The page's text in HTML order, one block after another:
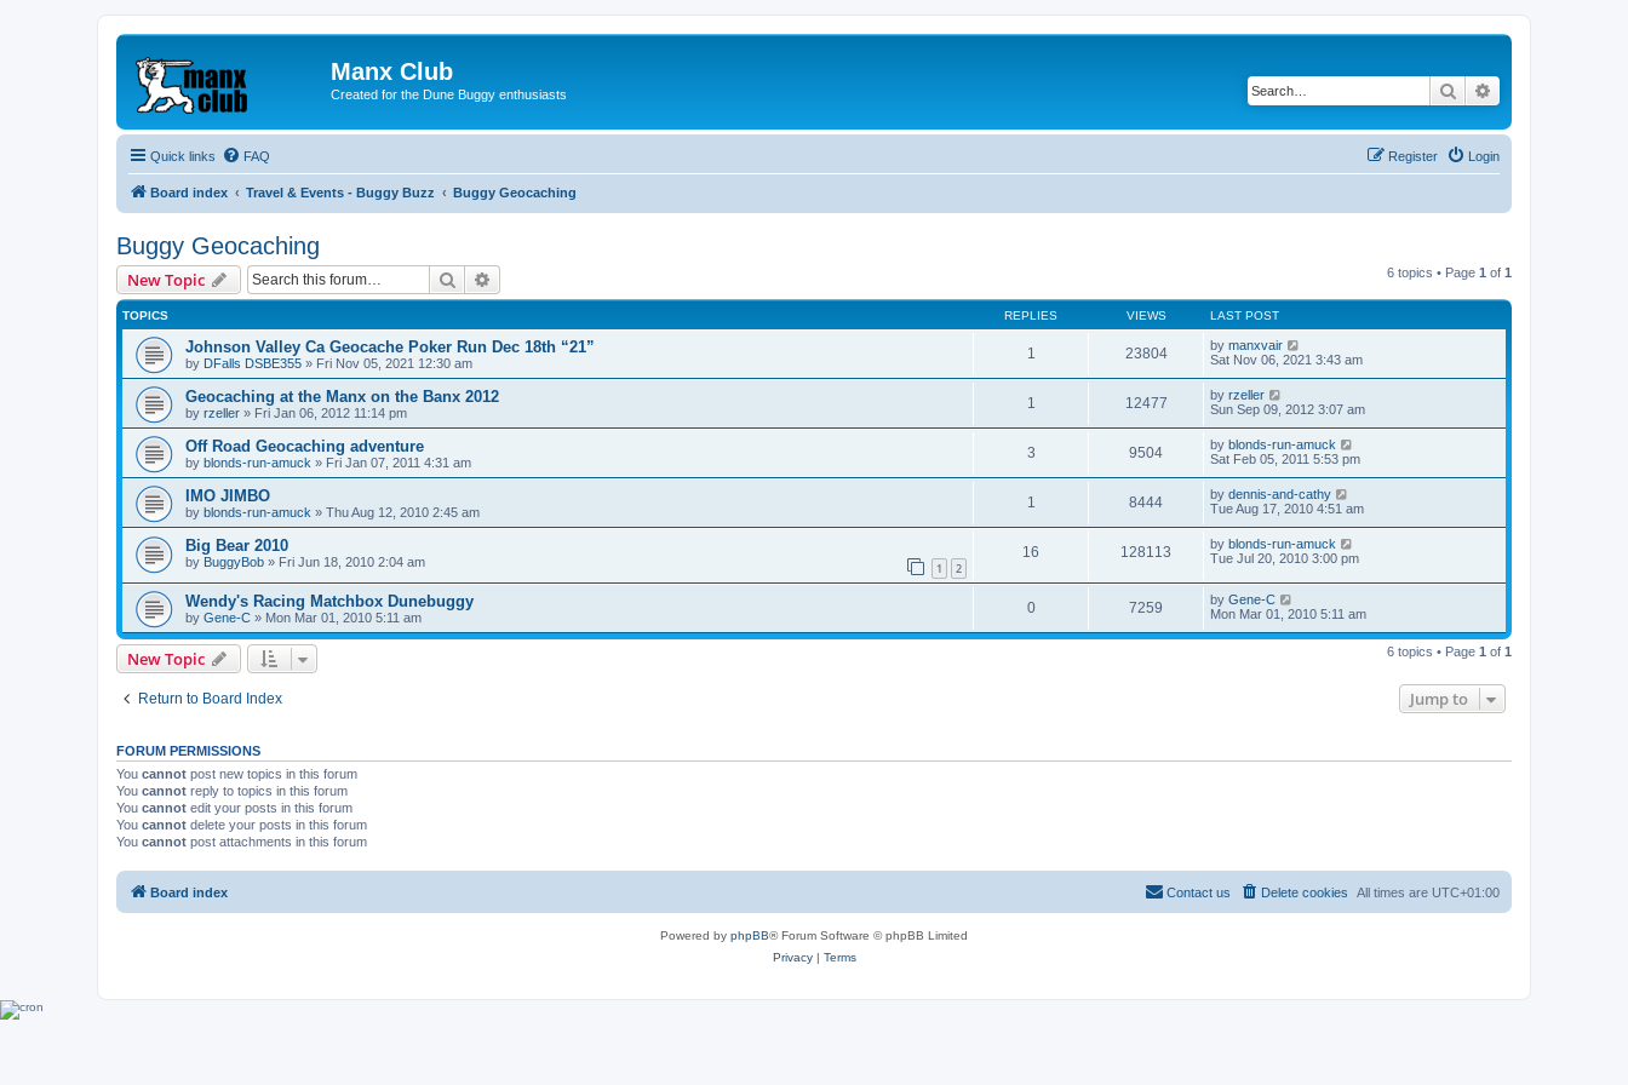
Manx Club
Created for the Dune Buggy enthusiasts Search
Quick links FAQ Login
Register
Board index Travel & Events - Buggy Buzz Buggy Geocaching
Buggy Geocaching
New Topic Search 6 topics • Page 1 of 1
TOPICS REPLIES VIEWS LAST POST
Johnson Valley Ca Geocache Poker Run Dec 18th “21”
by DFalls DSBE355 » Fri Nov 05, 2021 12:30 am
1 23804 by manxvair
Sat Nov 06, 2021 3:43 am
Geocaching at the Manx on the Banx 2012
by rzeller » Fri Jan 06, 2012 11:14 pm
1 12477 by rzeller
Sun Sep 09, 2012 3:07 am
Off Road Geocaching adventure
by blonds-run-amuck » Fri Jan 07, 2011 4:31 am
3 9504 by blonds-run-amuck
Sat Feb 05, 2011 5:53 pm
IMO JIMBO
by blonds-run-amuck » Thu Aug 12, 2010 2:45 am
1 8444 by dennis-and-cathy
Tue Aug 17, 2010 4:51 am
Big Bear 2010
by BuggyBob » Fri Jun 18, 2010 2:04 am 1 2
16 128113 by blonds-run-amuck
Tue Jul 20, 2010 3:00 pm
Wendy's Racing Matchbox Dunebuggy
by Gene-C » Mon Mar 01, 2010 5:11 am
0 7259 by Gene-C
Mon Mar 01, 2010 5:11 am
New Topic 6 topics • Page 1 of 1
Return to Board Index Jump to
FORUM PERMISSIONS
You cannot post new topics in this forum
You cannot reply to topics in this forum
You cannot edit your posts in this forum
You cannot delete your posts in this forum
You cannot post attachments in this forum
Board index All times are UTC+01:00
Delete cookies
Contact us
Powered by phpBB® Forum Software © phpBB Limited
Privacy| Terms